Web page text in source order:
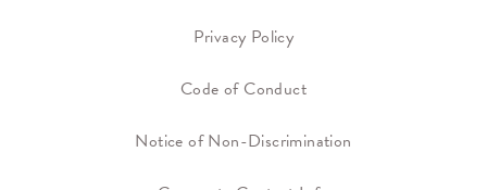
Privacy Policy
Code of Conduct
Notice of Non-Discrimination